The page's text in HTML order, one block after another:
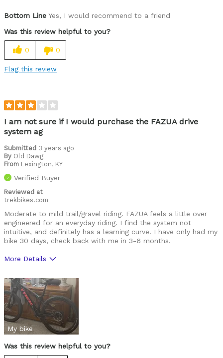
Lightweight
Limited assist
Cons
BT connection process is confusing.
Best for
Race preride
Was this a gift? No
Bottom Line Yes, I would recommend to a friend
Was this review helpful to you?
0 0
Flag this review
I am not sure if I would purchase the FAZUA drive
system ag
Submitted 3 years ago
By Old Dawg
From Lexington, KY
Verified Buyer
Reviewed at
trekbikes.com
Moderate to mild trail/gravel riding. FAZUA feels a little over
engineered for an everyday riding. I find the system not
intuitive, and definitely has a learning curve. I have only had my
bike 30 days, check back with me in 3-6 months.
More Details
Great platform, love the E-caliber plus SRAM
Was this a gift?
My bike
Was this review helpful to you?